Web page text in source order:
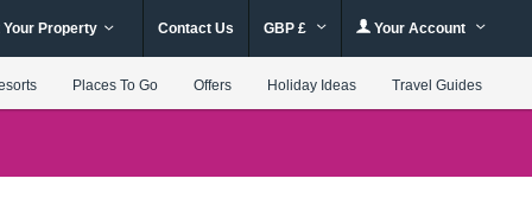
Your Property Contact Us GBP £ Your Account
Places To Go Offers Holiday Ideas Travel Guides